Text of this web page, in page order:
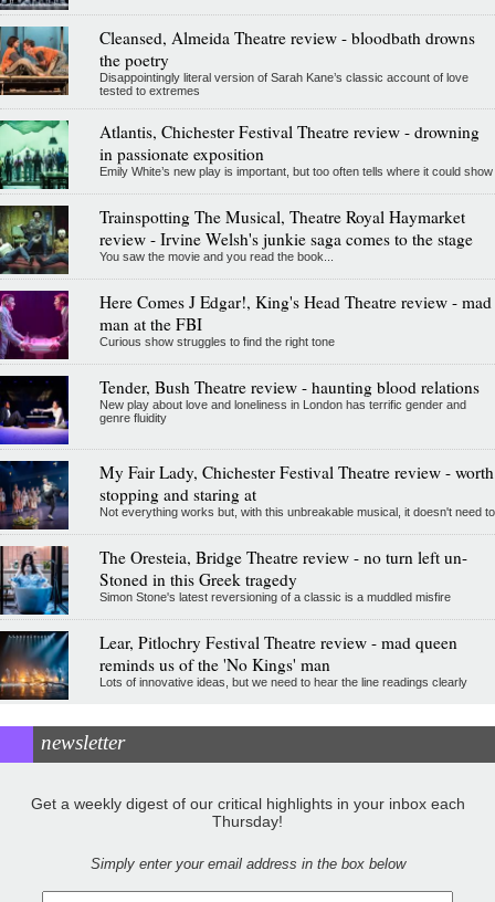
Cleansed, Almeida Theatre review - bloodbath drowns
the poetry
Disappointingly literal version of Sarah Kane’s classic account of love
tested to extremes
Atlantis, Chichester Festival Theatre review - drowning
in passionate exposition
Emily White’s new play is important, but too often tells where it could show
Trainspotting The Musical, Theatre Royal Haymarket
review - Irvine Welsh's junkie saga comes to the stage
You saw the movie and you read the book...
Here Comes J Edgar!, King's Head Theatre review - mad
man at the FBI
Curious show struggles to find the right tone
Tender, Bush Theatre review - haunting blood relations
New play about love and loneliness in London has terrific gender and
genre fluidity
My Fair Lady, Chichester Festival Theatre review - worth
stopping and staring at
Not everything works but, with this unbreakable musical, it doesn't need to
The Oresteia, Bridge Theatre review - no turn left un-
Stoned in this Greek tragedy
Simon Stone's latest reversioning of a classic is a muddled misfire
Lear, Pitlochry Festival Theatre review - mad queen
reminds us of the 'No Kings' man
Lots of innovative ideas, but we need to hear the line readings clearly
newsletter
Get a weekly digest of our critical highlights in your inbox each
Thursday!
Simply enter your email address in the box below